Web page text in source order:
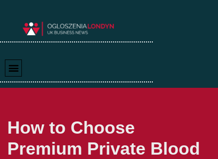
How to Choose
Premium Private Blood